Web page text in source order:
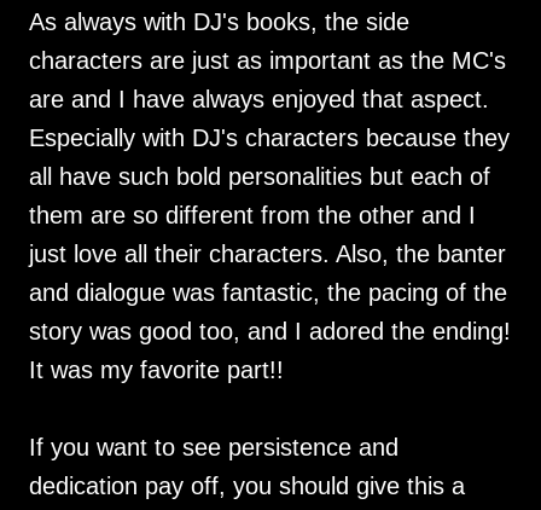
As always with DJ's books, the side
characters are just as important as the MC's
are and I have always enjoyed that aspect.
Especially with DJ's characters because they
all have such bold personalities but each of
them are so different from the other and I
just love all their characters. Also, the banter
and dialogue was fantastic, the pacing of the
story was good too, and I adored the ending!
It was my favorite part!!
If you want to see persistence and
dedication pay off, you should give this a